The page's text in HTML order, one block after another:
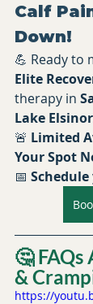
Calf
Down!
💪 Ready to
Elite
therapy in
Lake
🚨 Limited
Your Spot
📅
🤔
&
https://